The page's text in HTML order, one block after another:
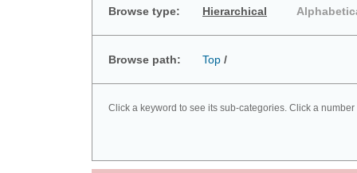
Browse type: Hierarchical
Browse path: Top /
Click a keyword to see its sub-categories. Click a